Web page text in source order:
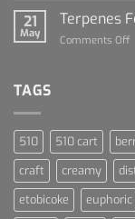
21
May
Terpenes
Comments Off
TAGS
510 510 cart
craft
creamy
etobicoke
euphoric